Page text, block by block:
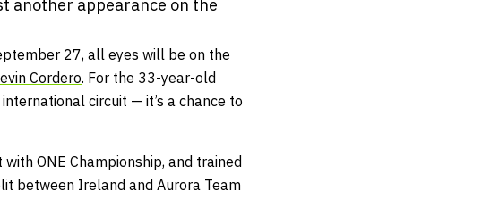
another appearance on the
27, all eyes will be on the
Cordero. For the 33-year-old
circuit — it’s a chance to
ONE Championship, and trained
between Ireland and Aurora Team